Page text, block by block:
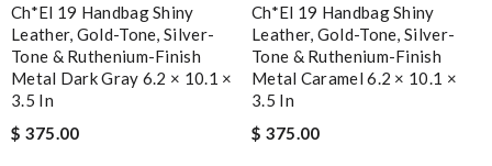
Ch*el 19 Handbag Shiny
Leather, Gold-Tone, Silver-
Tone & Ruthenium-Finish
Metal Dark Gray 6.2 × 10.1 ×
3.5 In
$ 375.00
Ch*el 19 Handbag Shiny
Leather, Gold-Tone, Silver-
Tone & Ruthenium-Finish
Metal Caramel 6.2 × 10.1 ×
3.5 In
$ 375.00